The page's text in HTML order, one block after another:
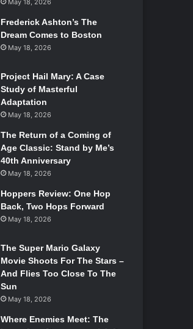
May 18, 2026
Frederick Ashton’s The
Dream Comes to Boston
May 18, 2026
Project Hail Mary: A Case
Study of Masterful
Adaptation
May 18, 2026
The Return of a Coming of
Age Classic: Stand by Me’s
40th Anniversary
May 18, 2026
Hoppers Review: One Hop
Back, Two Hops Forward
May 18, 2026
The Super Mario Galaxy
Movie Shoots For The Stars –
And Flies Too Close To The
Sun
May 18, 2026
Where Enemies Meet: The